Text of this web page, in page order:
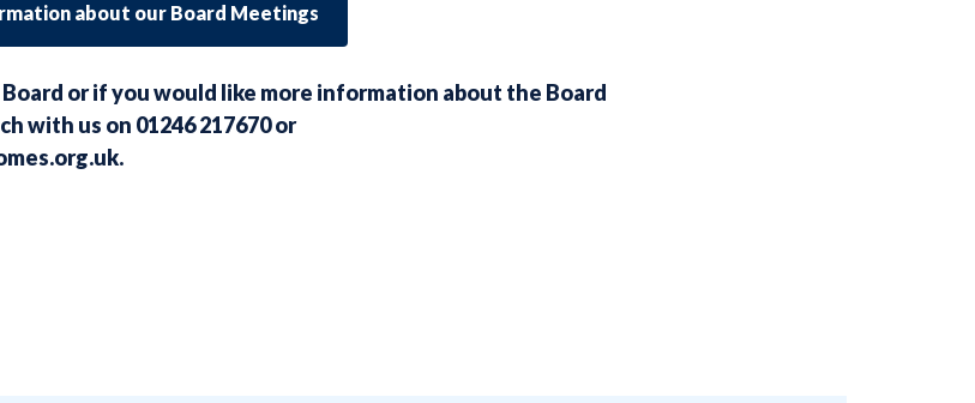
about our Board Meetings
or if you would like more information about the Board
with us on 01246 217670 or
.